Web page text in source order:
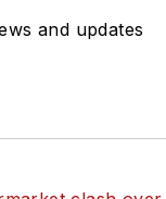
and updates